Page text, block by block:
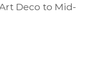
Deco to Mid-